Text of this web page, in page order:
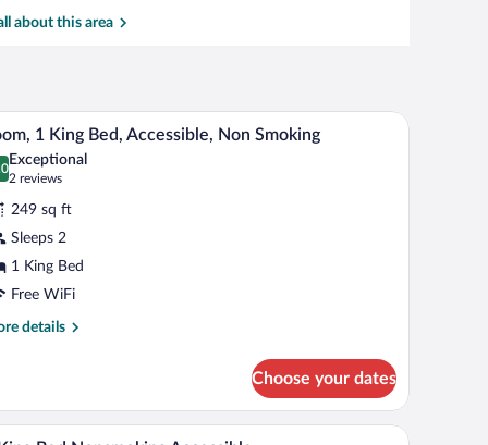
Louis,
Intl.)
about this area
TV, and a carpeted floor. A hotel room with a bed, a desk, a chair, a TV,
6 1 King Bed, Accessible, Non Smoking
out of 10
Exceptional
2 reviews
(2
reviews)
249 sq ft
Sleeps 2
1 King Bed
Free WiFi
details
Choose your dates
A hotel room with a bed, a desk with a